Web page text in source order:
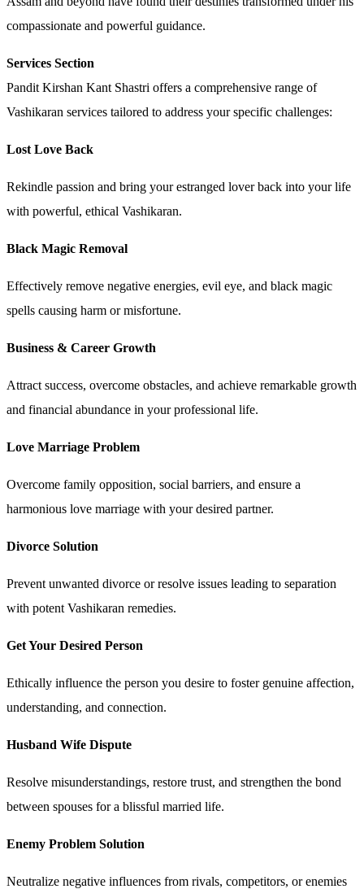
compassionate and powerful guidance.
Services Section
Pandit Kirshan Kant Shastri offers a comprehensive range of
Vashikaran services tailored to address your specific challenges:
Lost Love Back
Rekindle passion and bring your estranged lover back into your life
with powerful, ethical Vashikaran.
Black Magic Removal
Effectively remove negative energies, evil eye, and black magic
spells causing harm or misfortune.
Business & Career Growth
Attract success, overcome obstacles, and achieve remarkable growth
and financial abundance in your professional life.
Love Marriage Problem
Overcome family opposition, social barriers, and ensure a
harmonious love marriage with your desired partner.
Divorce Solution
Prevent unwanted divorce or resolve issues leading to separation
with potent Vashikaran remedies.
Get Your Desired Person
Ethically influence the person you desire to foster genuine affection,
understanding, and connection.
Husband Wife Dispute
Resolve misunderstandings, restore trust, and strengthen the bond
between spouses for a blissful married life.
Enemy Problem Solution
Neutralize negative influences from rivals, competitors, or enemies